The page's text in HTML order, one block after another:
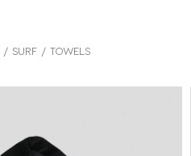
SURF TOWELS